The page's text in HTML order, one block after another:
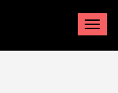
Toggle